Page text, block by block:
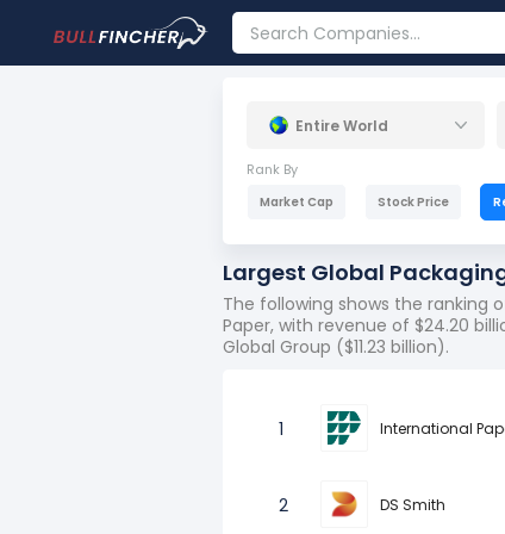
Entire World
Rank By
Market Cap Stock Price
Largest Global
The following shows the ranking
Paper, with revenue of $24.20
Global Group ($11.23 billion).
1 International
2 DS Smith